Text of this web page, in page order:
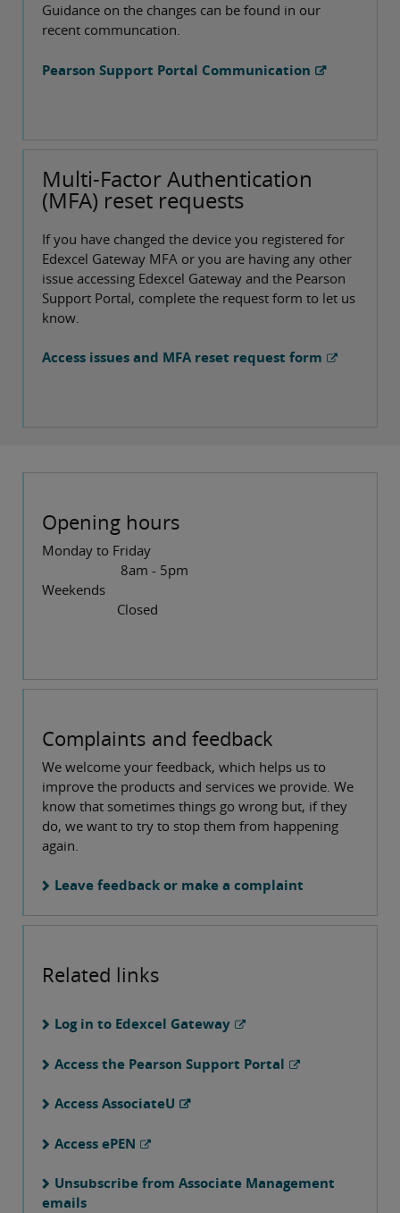
Guidance on the changes can be found in our
recent communcation.
Pearson Support Portal Communication
Multi-Factor Authentication
(MFA) reset requests
If you have changed the device you registered for
Edexcel Gateway MFA or you are having any other
issue accessing Edexcel Gateway and the Pearson
Support Portal, complete the request form to let us
know.
Access issues and MFA reset request form
Opening hours
Monday to Friday
8am - 5pm
Weekends
Closed
Complaints and feedback
We welcome your feedback, which helps us to
improve the products and services we provide. We
know that sometimes things go wrong but, if they
do, we want to try to stop them from happening
again.
Leave feedback or make a complaint
Related links
Log in to Edexcel Gateway
Access the Pearson Support Portal
Access AssociateU
Access ePEN
Unsubscribe from Associate Management
emails